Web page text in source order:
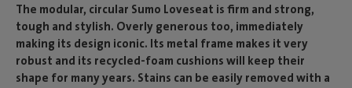
The modular, circular Sumo Loveseat is firm and strong,
tough and stylish. Overly generous too, immediately
making its design iconic. Its metal frame makes it very
robust and its recycled-foam cushions will keep their
shape for many years. Stains can be easily removed with a